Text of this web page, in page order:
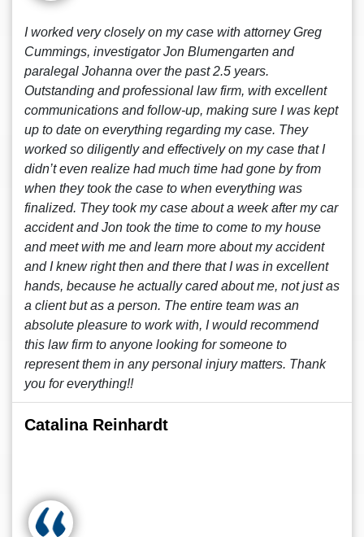
I worked very closely on my case with attorney Greg
Cummings, investigator Jon Blumengarten and
paralegal Johanna over the past 2.5 years.
Outstanding and professional law firm, with excellent
communications and follow-up, making sure I was kept
up to date on everything regarding my case. They
worked so diligently and effectively on my case that I
didn’t even realize had much time had gone by from
when they took the case to when everything was
finalized. They took my case about a week after my car
accident and Jon took the time to come to my house
and meet with me and learn more about my accident
and I knew right then and there that I was in excellent
hands, because he actually cared about me, not just as
a client but as a person. The entire team was an
absolute pleasure to work with, I would recommend
this law firm to anyone looking for someone to
represent them in any personal injury matters. Thank
you for everything!!
Catalina Reinhardt